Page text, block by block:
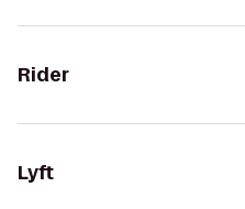
Rider
Lyft